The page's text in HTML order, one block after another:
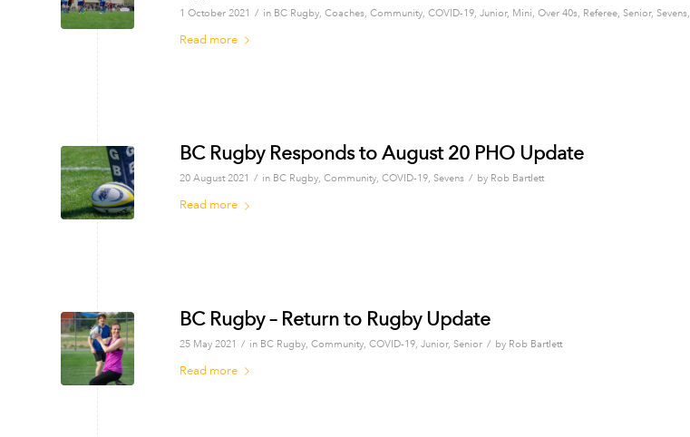
1 October 2021 / in BC Rugby, Coaches, Community, COVID-19, Junior, Mini, Over 40s, Referee, Senior, Sevens,
Read more
BC Rugby Responds to August 20 PHO Update
20 August 2021 / in BC Rugby, Community, COVID-19, Sevens / by Rob Bartlett
Read more
BC Rugby – Return to Rugby Update
25 May 2021 / in BC Rugby, Community, COVID-19, Junior, Senior / by Rob Bartlett
Read more